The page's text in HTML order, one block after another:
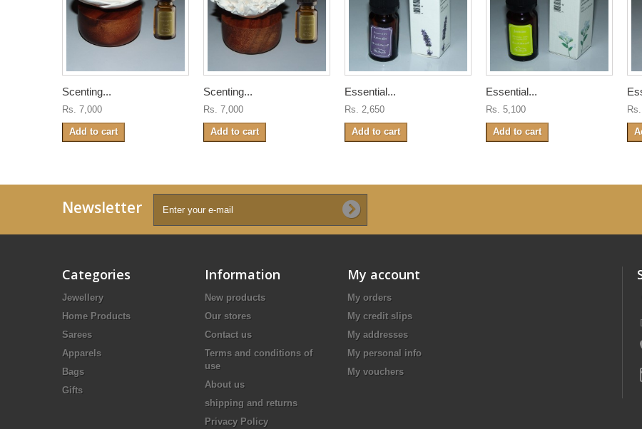
Scenting...
Rs. 7,000
Add to cart
Scenting...
Rs. 7,000
Add to cart
Essential...
Rs. 2,650
Add to cart
Essential...
Rs. 5,100
Add to cart
Newsletter
Categories
Jewellery
Home Products
Sarees
Apparels
Bags
Gifts
Information
New products
Our stores
Contact us
Terms and conditions of
use
About us
shipping and returns
Privacy Policy
My account
My orders
My credit slips
My addresses
My personal info
My vouchers